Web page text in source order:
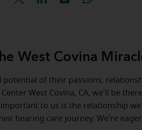
West Covina
potential of their passions,
West Covina, CA, we'll be
to us is the relationship
hearing care journey. We're